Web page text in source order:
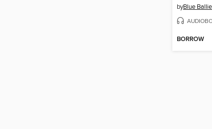
byBlue
BORROW